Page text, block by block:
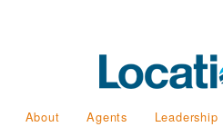
About Agents Leadership